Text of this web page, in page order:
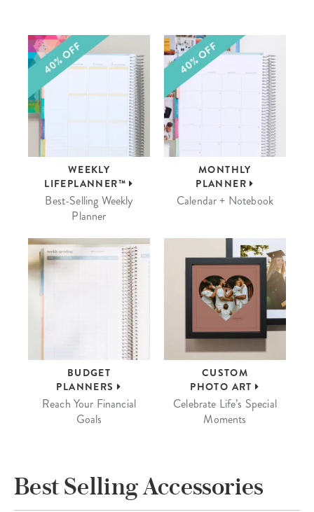
WEEKLY
LIFEPLANNER™
Best-Selling Weekly
Planner
MONTHLY
PLANNER
Calendar + Notebook
BUDGET
PLANNERS
Reach Your Financial
Goals
CUSTOM
PHOTO ART
Celebrate Life’s Special
Moments
Best Selling Accessories